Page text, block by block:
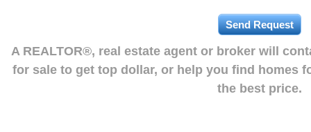
A REALTOR®, real estate agent or broker will
for sale to get top dollar, or help you find homes
the best price.